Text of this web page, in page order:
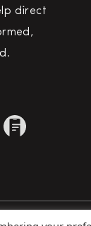
direct